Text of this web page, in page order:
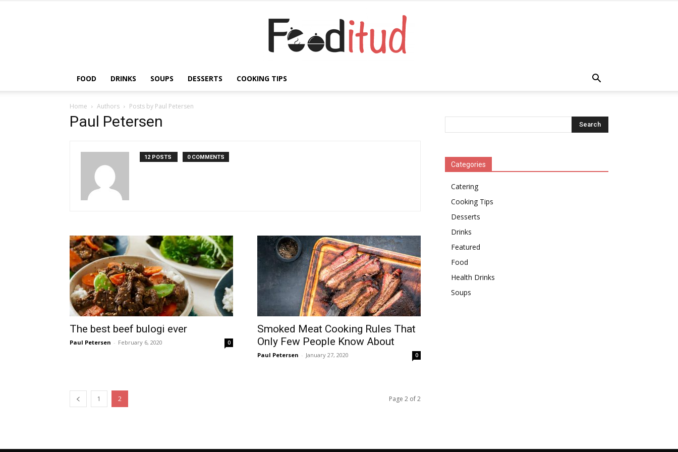
FOOD DRINKS SOUPS DESSERTS COOKING TIPS
Home Authors Posts by Paul Petersen
Paul Petersen
12 POSTS 0 COMMENTS
The best beef bulogi ever
Paul Petersen - February 6, 2020 0
Smoked Meat Cooking Rules That
Only Few People Know About
Paul Petersen - January 27, 2020 0
1 2 Page 2 of 2
Categories
Catering
Cooking Tips
Desserts
Drinks
Featured
Food
Health Drinks
Soups